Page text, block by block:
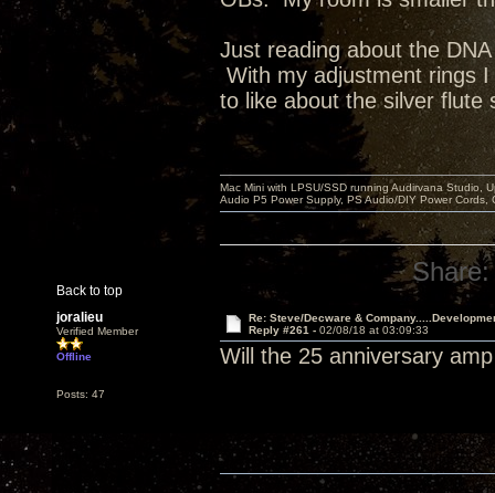
Just reading about the
With my adjustment rings
to like about the silver flute
Back to top
Mac Mini with LPSU/SSD running Audirvana Studio,
Audio P5 Power Supply, PS Audio/DIY Power
Share:
joralieu
Verified Member
Offline
Posts: 47
Re: Steve/Decware &
Reply #261 - 02/08/18 at 03:09:33
Will the 25 anniversary